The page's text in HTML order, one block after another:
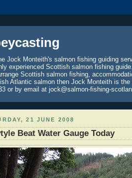
Jock Monteith's salmon fishing guiding
experienced Scottish salmon fishing
Scottish salmon fishing,
Atlantic salmon then Jock Monteith is
or by email at jock@salmon-fishing-
21 JUNE 2008
Beat Water Gauge Today